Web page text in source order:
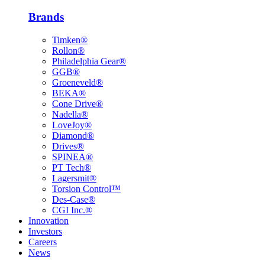
Brands
Timken®
Rollon®
Philadelphia Gear®
GGB®
Groeneveld®
BEKA®
Cone Drive®
Nadella®
LoveJoy®
Diamond®
Drives®
SPINEA®
PT Tech®
Lagersmit®
Torsion Control™
Des-Case®
CGI Inc.®
Innovation
Investors
Careers
News